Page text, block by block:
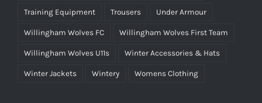
Training Equipment Trousers Under Armour
Willingham Wolves FC Willingham Wolves First Team
Willingham Wolves U11s Winter Accessories & Hats
Winter Jackets Wintery Womens Clothing